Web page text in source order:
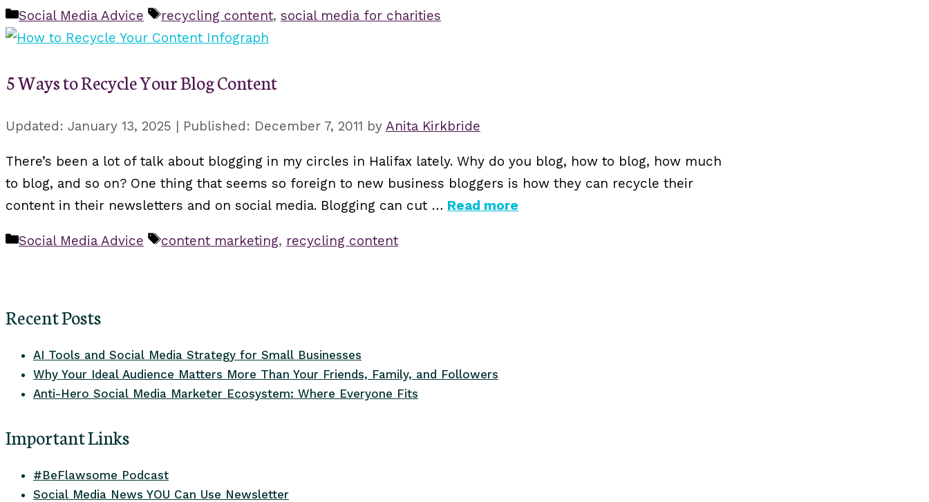
Categories
Social Media Advice Tags
recycling content, social media for charities
5 Ways to Recycle Your Blog Content
January 13, 2025 December 7, 2011 by Anita Kirkbride
There’s been a lot of talk about blogging in my circles in Halifax lately. Why do you blog, how to blog, how much
to blog, and so on? One thing that seems so foreign to new business bloggers is how they can recycle their
content in their newsletters and on social media. Blogging can cut … Read more
Categories
Social Media Advice Tags
content marketing, recycling content
Recent Posts
AI Tools and Social Media Strategy for Small Businesses
Why Your Ideal Audience Matters More Than Your Friends, Family, and Followers
Anti-Hero Social Media Marketer Ecosystem: Where Everyone Fits
Important Links
#BeFlawsome Podcast
Social Media News YOU Can Use Newsletter